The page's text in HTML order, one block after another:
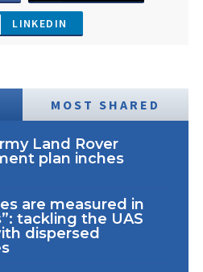
LINKEDIN
MOST SHARED
Land Rover
plan inches
are measured in
tackling the UAS
dispersed